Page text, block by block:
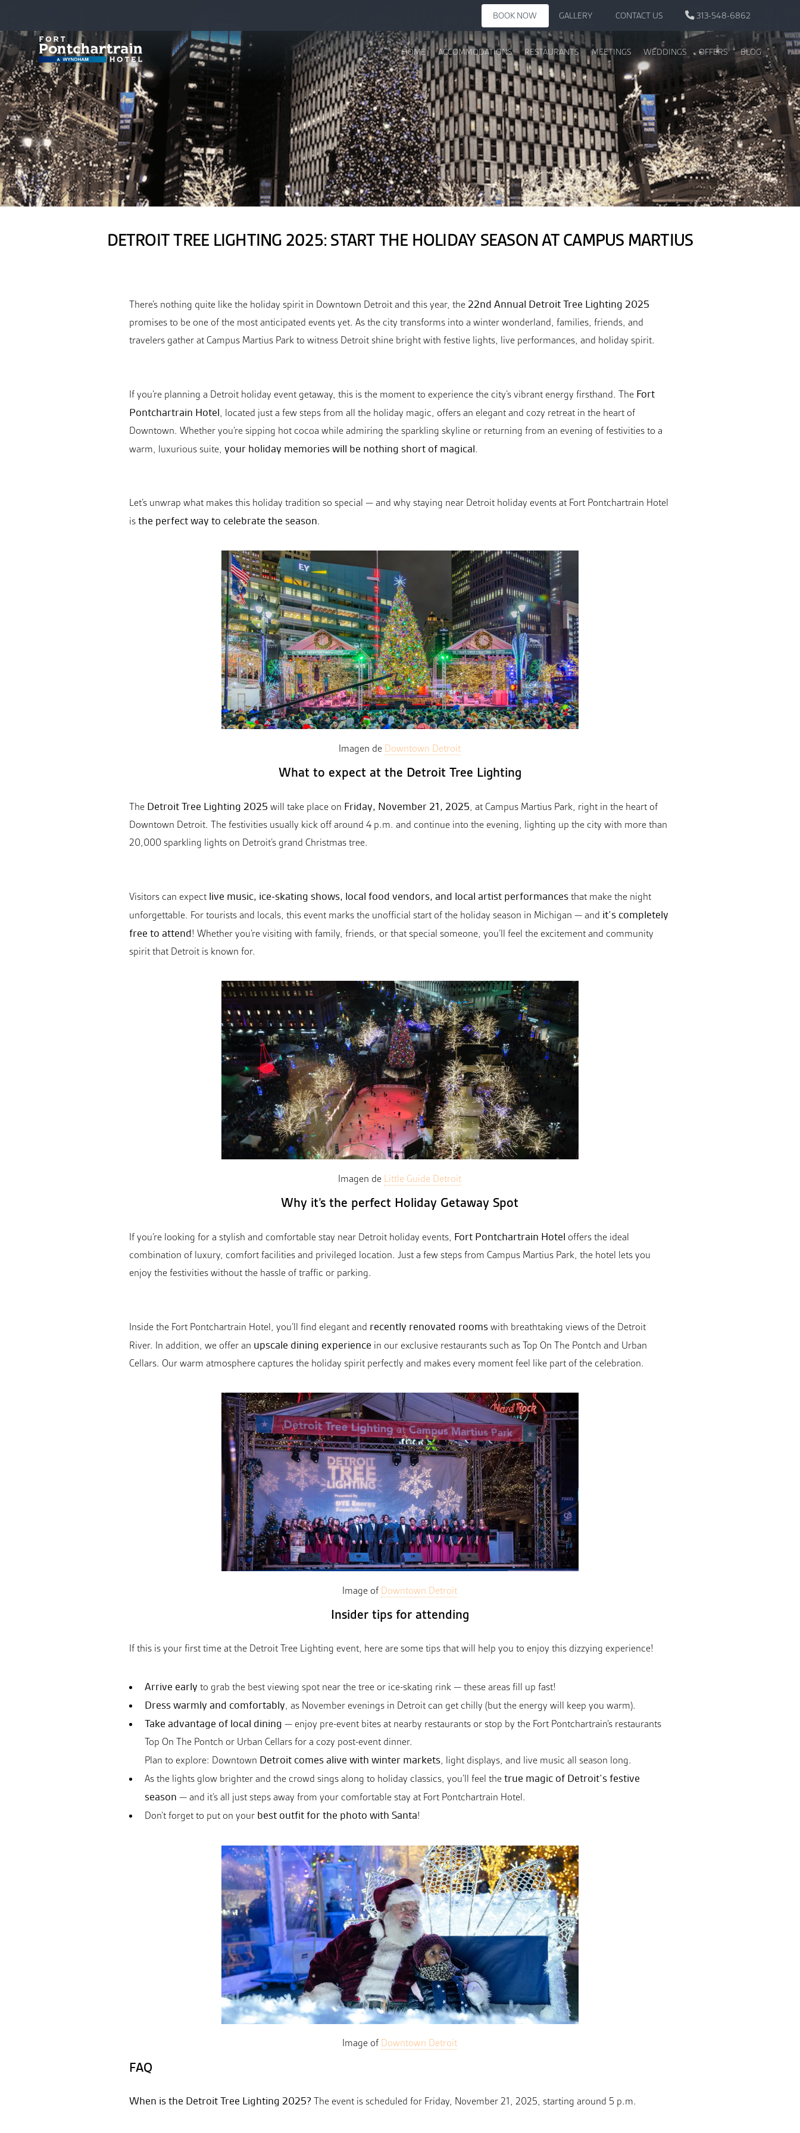
GALLERY CONTACT US 313-548-6862
BOOK NOW
HOME ACCOMMODATIONS RESTAURANTS MEETINGS WEDDINGS OFFERS BLOG
DETROIT TREE LIGHTING 2025: START THE HOLIDAY SEASON AT CAMPUS MARTIUS
There’s nothing quite like the holiday spirit in Downtown Detroit and this year, the 22nd Annual Detroit Tree Lighting 2025
promises to be one of the most anticipated events yet. As the city transforms into a winter wonderland, families, friends, and
travelers gather at Campus Martius Park to witness Detroit shine bright with festive lights, live performances, and holiday spirit.
If you’re planning a Detroit holiday event getaway, this is the moment to experience the city’s vibrant energy firsthand. The Fort
Pontchartrain Hotel, located just a few steps from all the holiday magic, offers an elegant and cozy retreat in the heart of
Downtown. Whether you’re sipping hot cocoa while admiring the sparkling skyline or returning from an evening of festivities to a
warm, luxurious suite, your holiday memories will be nothing short of magical.
Let’s unwrap what makes this holiday tradition so special — and why staying near Detroit holiday events at Fort Pontchartrain Hotel
isthe perfect way to celebrate the season.
Imagen de Downtown Detroit
What to expect at the Detroit Tree Lighting
The Detroit Tree Lighting 2025 will take place on Friday, November 21, 2025, at Campus Martius Park, right in the heart of
Downtown Detroit. The festivities usually kick off around 4 p.m. and continue into the evening, lighting up the city with more than
20,000 sparkling lights on Detroit’s grand Christmas tree.
Visitors can expect live music, ice-skating shows, local food vendors, and local artist performancesthat make the night
unforgettable. For tourists and locals, this event marks the unofficial start of the holiday season in Michigan — and it’s completely
free to attend! Whether you’re visiting with family, friends, or that special someone, you’ll feel the excitement and community
spirit that Detroit is known for.
Imagen de Little Guide Detroit
Why it’s the perfect Holiday Getaway Spot
If you’re looking for a stylish and comfortable stay near Detroit holiday events, Fort Pontchartrain Hotel offers the ideal
combination of luxury, comfort facilities and privileged location. Just a few steps from Campus Martius Park, the hotel lets you
enjoy the festivities without the hassle of traffic or parking.
Inside the Fort Pontchartrain Hotel, you’ll find elegant and recently renovated roomswith breathtaking views of the Detroit
River. In addition, we offer an upscale dining experience in our exclusive restaurants such as Top On The Pontch and Urban
Cellars. Our warm atmosphere captures the holiday spirit perfectly and makes every moment feel like part of the celebration.
Image of Downtown Detroit
Insider tips for attending
If this is your first time at the Detroit Tree Lighting event, here are some tips that will help you to enjoy this dizzying experience!
Arrive early to grab the best viewing spot near the tree or ice-skating rink — these areas fill up fast!
Dress warmly and comfortably, as November evenings in Detroit can get chilly (but the energy will keep you warm).
Take advantage of local dining — enjoy pre-event bites at nearby restaurants or stop by the Fort Pontchartrain’s restaurants
Top On The Pontch or Urban Cellars for a cozy post-event dinner.
Plan to explore: Downtown Detroit comes alive with winter markets, light displays, and live music all season long.
As the lights glow brighter and the crowd sings along to holiday classics, you’ll feel thetrue magic of Detroit’s festive
season — and it’s all just steps away from your comfortable stay at Fort Pontchartrain Hotel.
Don’t forget to put on your best outfit for the photo with Santa!
Image of Downtown Detroit
FAQ
When is the Detroit Tree Lighting 2025? The event is scheduled for Friday, November 21, 2025, starting around 5 p.m.